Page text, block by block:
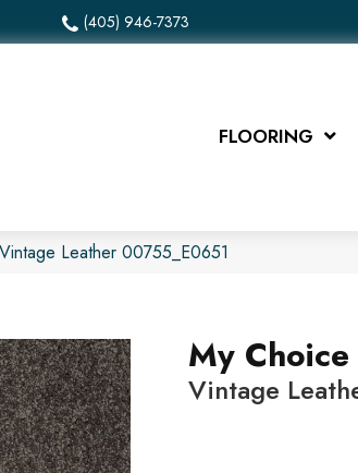
(405) 946-7373
FLOORING
Leather 00755_E0651
My Choice
Vintage